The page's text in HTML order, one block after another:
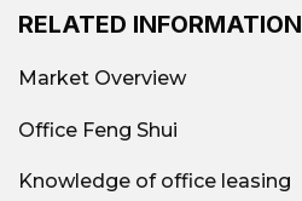
RELATED INFORMATION
Market Overview
Office Feng Shui
Knowledge of office leasing